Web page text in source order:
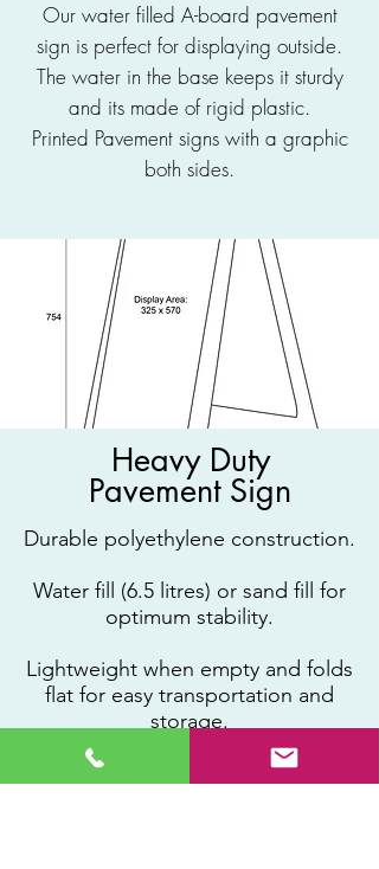
Our water filled A-board pavement
sign is perfect for displaying outside.
The water in the base keeps it sturdy
and its made of rigid plastic.
Printed Pavement signs with a graphic
both sides.
Heavy Duty
Pavement Sign
Durable polyethylene construction.
Water fill (6.5 litres) or sand fill for
optimum stability.
Lightweight when empty and folds
flat for easy transportation and
storage.
Graphic area 320 x 559mm (sticker